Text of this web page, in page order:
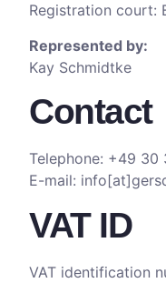
Registration court:
Represented by:
Kay Schmidtke
Contact
Telephone: +49 30
E-mail:
VAT ID
VAT identification